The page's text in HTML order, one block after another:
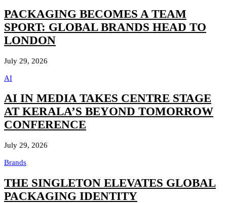
PACKAGING BECOMES A TEAM
SPORT: GLOBAL BRANDS HEAD TO
LONDON
July 29, 2026
AI
AI IN MEDIA TAKES CENTRE STAGE
AT KERALA’S BEYOND TOMORROW
CONFERENCE
July 29, 2026
Brands
THE SINGLETON ELEVATES GLOBAL
PACKAGING IDENTITY